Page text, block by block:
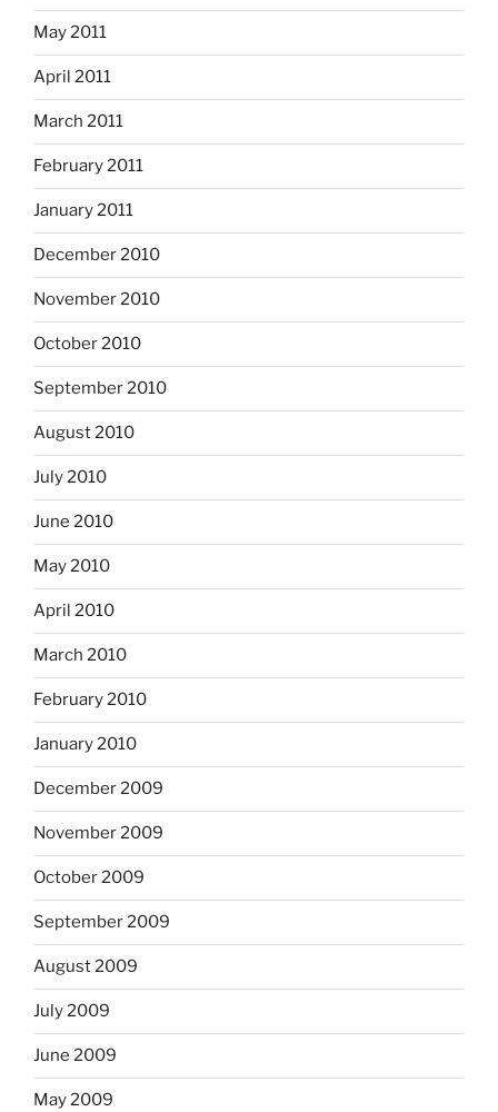
May 2011
April 2011
March 2011
February 2011
January 2011
December 2010
November 2010
October 2010
September 2010
August 2010
July 2010
June 2010
May 2010
April 2010
March 2010
February 2010
January 2010
December 2009
November 2009
October 2009
September 2009
August 2009
July 2009
June 2009
May 2009